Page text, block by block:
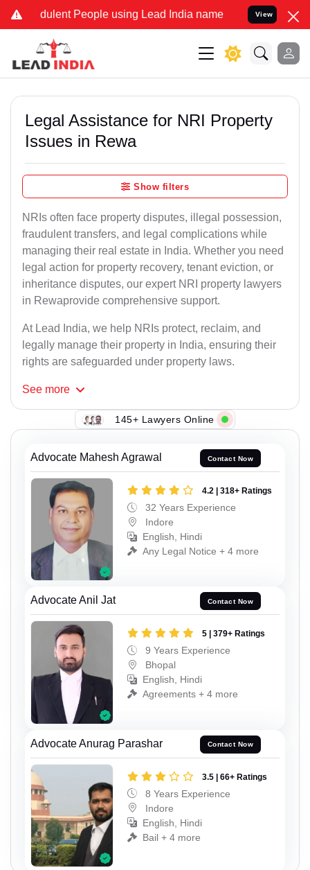
People using Lead India name to Resolve your Legal
View
Legal Assistance for NRI Property
Issues in Rewa
Show filters
NRIs often face property disputes, illegal possession,
fraudulent transfers, and legal complications while
managing their real estate in India. Whether you need
legal action for property recovery, tenant eviction, or
inheritance disputes, our expert NRI property lawyers
in Rewaprovide comprehensive support.
At Lead India, we help NRIs protect, reclaim, and
legally manage their property in India, ensuring their
rights are safeguarded under property laws.
See more
145+ Lawyers Online
Advocate Mahesh Agrawal Contact Now
4.2 | 318+ Ratings
32 Years Experience
Indore
English, Hindi
Any Legal Notice + 4 more
Advocate Anil Jat Contact Now
5 | 379+ Ratings
9 Years Experience
Bhopal
English, Hindi
Agreements + 4 more
Advocate Anurag Parashar Contact Now
3.5 | 66+ Ratings
8 Years Experience
Indore
English, Hindi
Bail + 4 more